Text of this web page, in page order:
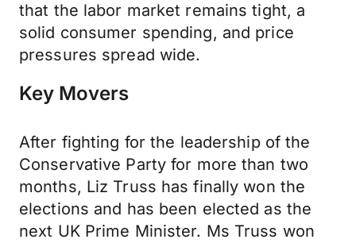
that the labor market remains tight, a
solid consumer spending, and price
pressures spread wide.
Key Movers
After fighting for the leadership of the
Conservative Party for more than two
months, Liz Truss has finally won the
elections and has been elected as the
next UK Prime Minister. Ms Truss won